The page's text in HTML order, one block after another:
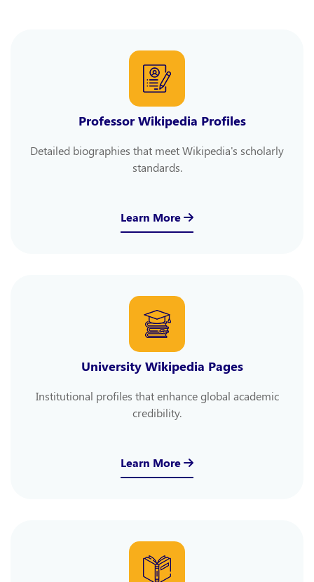
Professor Wikipedia Profiles
Detailed biographies that meet Wikipedia's scholarly
standards.
Learn More
University Wikipedia Pages
Institutional profiles that enhance global academic
credibility.
Learn More